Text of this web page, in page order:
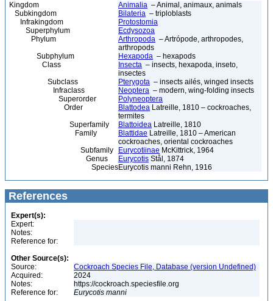
Kingdom Animalia – Animal, animaux, animals
Subkingdom
Bilateria – triploblasts
Infrakingdom
Protostomia
Superphylum
Ecdysozoa
Phylum
Arthropoda – Artrópode, arthropodes,
arthropods
Subphylum
Hexapoda – hexapods
Class
Insecta – insects, hexapoda, inseto,
insectes
Subclass
Pterygota – insects ailés, winged insects
Infraclass
Neoptera – modern, wing-folding insects
Superorder
Polyneoptera
Order
Blattodea Latreille, 1810 – cockroaches,
termites
Superfamily
Blattoidea Latreille, 1810
Family
Blattidae Latreille, 1810 – American
cockroaches, oriental cockroaches
Subfamily
Eurycotiinae McKittrick, 1964
Genus
Eurycotis Stål, 1874
SpeciesEurycotis manni Rehn, 1916
References
Expert(s):
Expert:
Notes:
Reference for:
Other Source(s):
Source:
Cockroach Species File, Database (version Undefined)
Acquired:
2024
Notes:
https://cockroach.speciesfile.org
Reference for:
Eurycotis manni